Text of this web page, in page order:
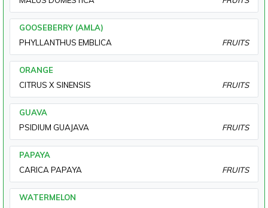
GOOSEBERRY (AMLA)
PHYLLANTHUS EMBLICA
FRUITS
ORANGE
CITRUS X SINENSIS
FRUITS
GUAVA
PSIDIUM GUAJAVA
FRUITS
PAPAYA
CARICA PAPAYA
FRUITS
WATERMELON